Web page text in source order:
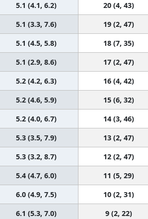
5.1 (4.1, 6.2) 20 (4, 43)
5.1 (3.3, 7.6) 19 (2, 47)
5.1 (4.5, 5.8) 18 (7, 35)
5.1 (2.9, 8.6) 17 (2, 47)
5.2 (4.2, 6.3) 16 (4, 42)
5.2 (4.6, 5.9) 15 (6, 32)
5.2 (4.0, 6.7) 14 (3, 46)
5.3 (3.5, 7.9) 13 (2, 47)
5.3 (3.2, 8.7) 12 (2, 47)
5.4 (4.7, 6.0) 11 (5, 29)
6.0 (4.9, 7.5) 10 (2, 31)
6.1 (5.3, 7.0) 9 (2, 22)